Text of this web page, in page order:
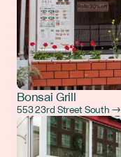
Bonsai Grill
553 23rd Street South →